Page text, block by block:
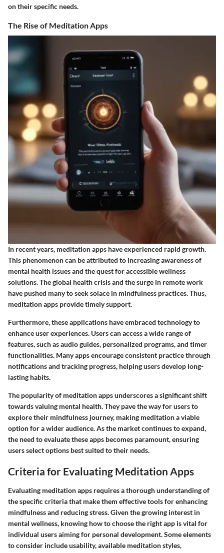
on their specific needs.
The Rise of Meditation Apps
In recent years, meditation apps have experienced rapid growth.
This phenomenon can be attributed to increasing awareness of
mental health issues and the quest for accessible wellness
solutions. The global health crisis and the surge in remote work
have pushed many to seek solace in mindfulness practices. Thus,
meditation apps provide timely support.
Furthermore, these applications have embraced technology to
enhance user experiences. Users can access a wide range of
features, such as audio guides, personalized programs, and timer
functionalities. Many apps encourage consistent practice through
notifications and tracking progress, helping users develop long-
lasting habits.
The popularity of meditation apps underscores a significant shift
towards valuing mental health. They pave the way for users to
explore their mindfulness journey, making meditation a viable
option for a wider audience. As the market continues to expand,
the need to evaluate these apps becomes paramount, ensuring
users select options best suited to their needs.
Criteria for Evaluating Meditation Apps
Evaluating meditation apps requires a thorough understanding of
the specific criteria that make them effective tools for enhancing
mindfulness and reducing stress. Given the growing interest in
mental wellness, knowing how to choose the right app is vital for
individual users aiming for personal development. Some elements
to consider include usability, available meditation styles,